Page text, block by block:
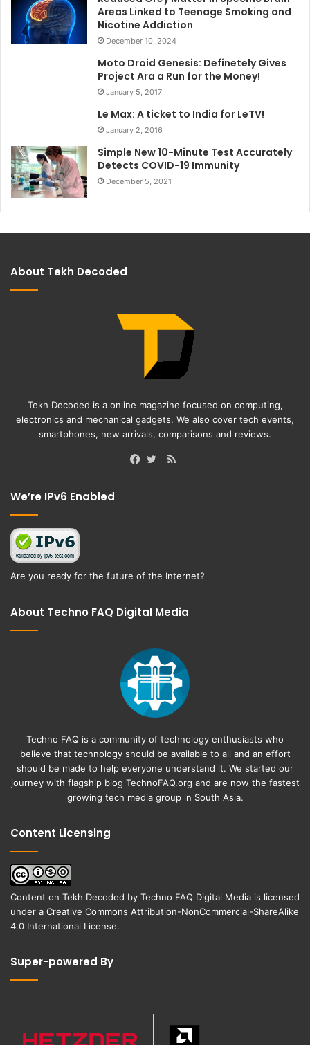
Areas Linked to Teenage Smoking and
Nicotine Addiction
December 10, 2024
Moto Droid Genesis: Definetely Gives
Project Ara a Run for the Money!
January 5, 2017
Le Max: A ticket to India for LeTV!
January 2, 2016
Simple New 10-Minute Test Accurately
Detects COVID-19 Immunity
December 5, 2021
About Tekh Decoded
Tekh Decoded is a online magazine focused on computing,
electronics and mechanical gadgets. We also cover tech events,
smartphones, new arrivals, comparisons and reviews.
RSS
We’re IPv6 Enabled
Are you ready for the future of the Internet?
About Techno FAQ Digital Media
Techno FAQ is a community of technology enthusiasts who
believe that technology should be available to all and an effort
should be made to help everyone understand it. We started our
journey with flagship blog TechnoFAQ.org and are now the fastest
growing tech media group in South Asia.
Content Licensing
Content on Tekh Decoded by Techno FAQ Digital Media is licensed
under a Creative Commons Attribution-NonCommercial-ShareAlike
4.0 International License.
Super-powered By